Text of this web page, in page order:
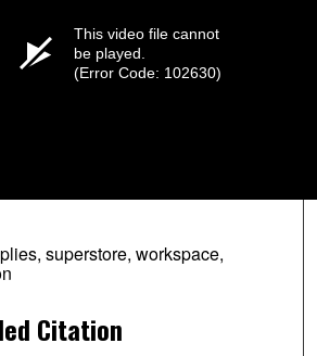
This video file cannot
be played.
(Error Code: 102630)
superstore, workspace,
Citation